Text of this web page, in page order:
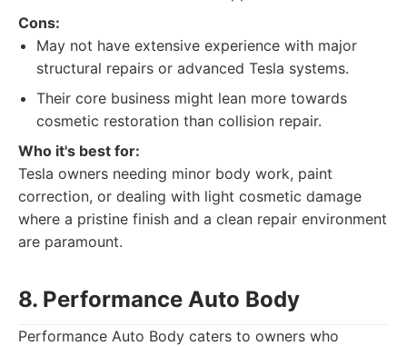
Cons:
May not have extensive experience with major
structural repairs or advanced Tesla systems.
Their core business might lean more towards
cosmetic restoration than collision repair.
Who it's best for:
Tesla owners needing minor body work, paint
correction, or dealing with light cosmetic damage
where a pristine finish and a clean repair environment
are paramount.
8. Performance Auto Body
Performance Auto Body caters to owners who